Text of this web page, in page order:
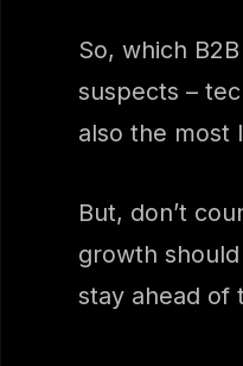
So, which
suspects –
also the most
But, don’t
growth
stay ahead of